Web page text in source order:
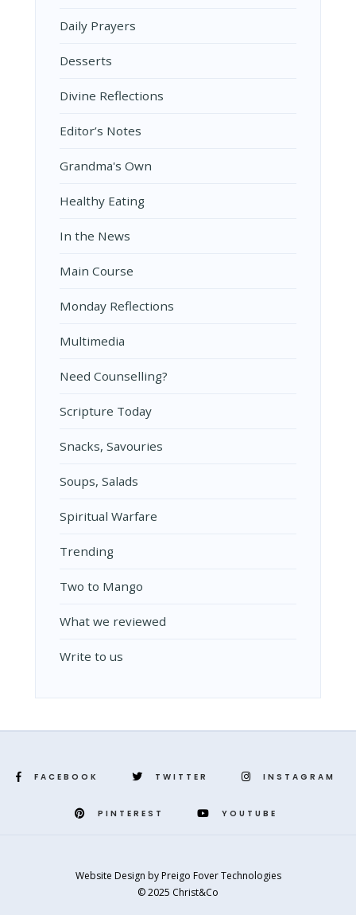
Daily Prayers
Desserts
Divine Reflections
Editor’s Notes
Grandma's Own
Healthy Eating
In the News
Main Course
Monday Reflections
Multimedia
Need Counselling?
Scripture Today
Snacks, Savouries
Soups, Salads
Spiritual Warfare
Trending
Two to Mango
What we reviewed
Write to us
FACEBOOK TWITTER INSTAGRAM
PINTEREST YOUTUBE
Website Design by Preigo Fover Technologies
© 2025 Christ&Co